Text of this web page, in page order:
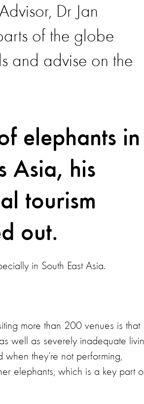
Dr Jan
of the globe
and advise on the
elephants in
Asia, his
tourism
out.
in South East Asia.
more than 200 venues is that
well as severely inadequate
they’re not performing,
elephants, which is a key part